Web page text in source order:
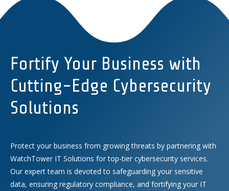
Fortify Your Business with
Cutting-Edge Cybersecurity
Solutions
Protect your business from growing threats by partnering with
WatchTower IT Solutions for top-tier cybersecurity services.
Our expert team is devoted to safeguarding your sensitive
data, ensuring regulatory compliance, and fortifying your IT